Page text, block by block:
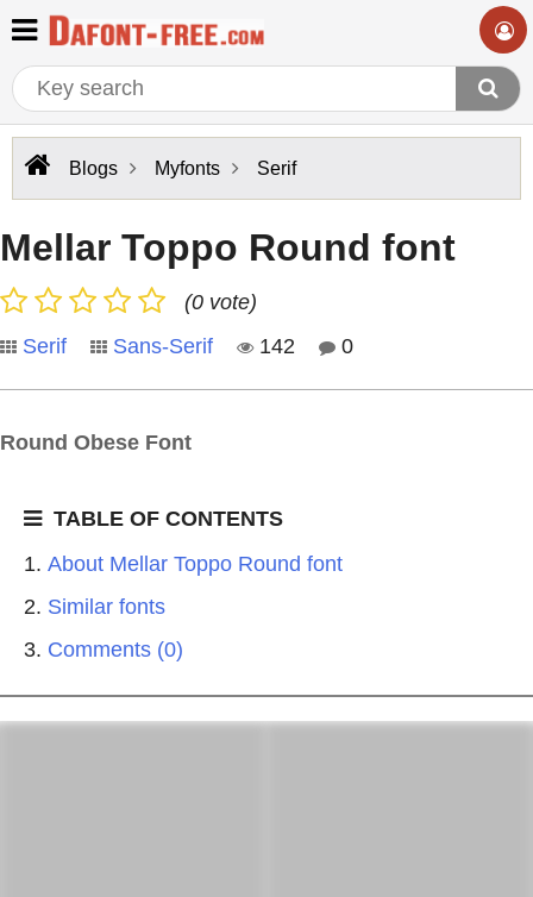
Blogs Myfonts Serif
Mellar Toppo Round font
(0 vote)
Serif
Sans-Serif 142 0
Round Obese Font
TABLE OF CONTENTS
About Mellar Toppo Round font
Similar fonts
Comments (0)